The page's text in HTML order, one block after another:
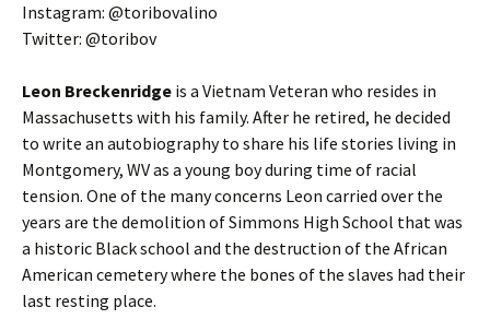
Instagram: @toribovalino
Twitter: @toribov
Leon Breckenridge is a Vietnam Veteran who resides in
Massachusetts with his family. After he retired, he decided
to write an autobiography to share his life stories living in
Montgomery, WV as a young boy during time of racial
tension. One of the many concerns Leon carried over the
years are the demolition of Simmons High School that was
a historic Black school and the destruction of the African
American cemetery where the bones of the slaves had their
last resting place.